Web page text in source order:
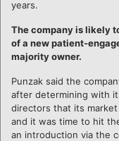
years.
The company is likely
of a new patient-
majority owner.
Punzak said the
after determining with
directors that its
and it was time to hit
an introduction via the